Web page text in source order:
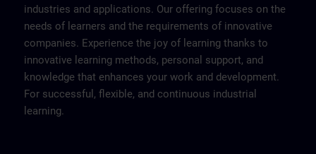
industries and applications. Our offering focuses on the
needs of learners and the requirements of innovative
companies. Experience the joy of learning thanks to
innovative learning methods, personal support, and
knowledge that enhances your work and development.
For successful, flexible, and continuous industrial
learning.